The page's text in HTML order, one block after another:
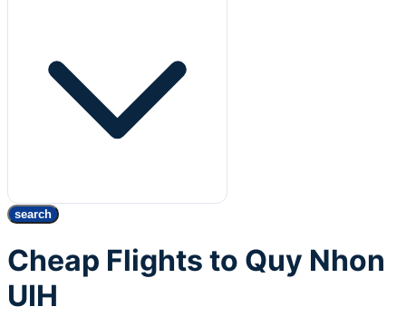
search
Cheap Flights to Quy Nhon
UIH